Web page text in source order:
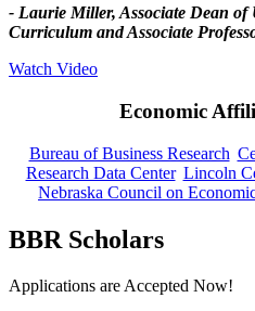
- Laurie Miller, Associate Dean
Curriculum and Associate
Watch Video
Economic
Bureau of Business Research
Research Data Center Lincoln
Nebraska Council on
BBR Scholars
Applications are Accepted Now!